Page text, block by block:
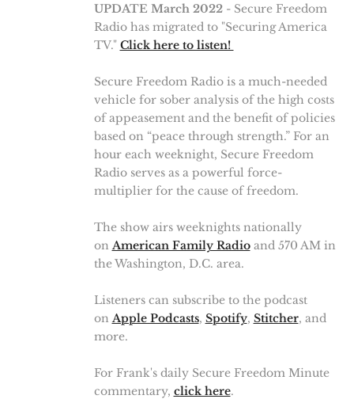
UPDATE March 2022- Secure Freedom
Radio has migrated to "Securing America
TV." Click here to listen!
Secure Freedom Radio is a much-needed
vehicle for sober analysis of the high costs
of appeasement and the benefit of policies
based on “peace through strength.” For an
hour each weeknight, Secure Freedom
Radio serves as a powerful force-
multiplier for the cause of freedom.
The show airs weeknights nationally
on American Family Radioand 570 AM in
the Washington, D.C. area.
Listeners can subscribe to the podcast
on Apple Podcasts, Spotify, Stitcher, and
more.
For Frank's daily Secure Freedom Minute
commentary, click here.